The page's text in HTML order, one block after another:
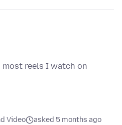
reels I watch on
Video
asked 5 months ago